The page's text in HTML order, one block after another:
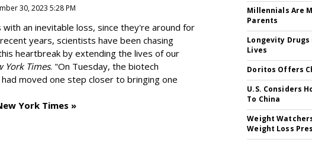
30, 2023 5:28 PM
an inevitable loss, since they're around for
years, scientists have been chasing
heartbreak by extending the lives of our
York Times. "On Tuesday, the biotech
moved one step closer to bringing one
York Times »
Millennials Are
Parents
Longevity Drugs
Lives
Doritos Offers
U.S. Considers
To China
Weight
Weight Loss